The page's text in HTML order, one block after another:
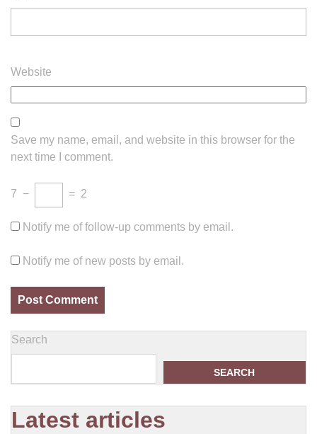
Website
Save my name, email, and website in this browser for the
next time I comment.
7 − = 2
Notify me of follow-up comments by email.
Notify me of new posts by email.
Search
SEARCH
Latest articles